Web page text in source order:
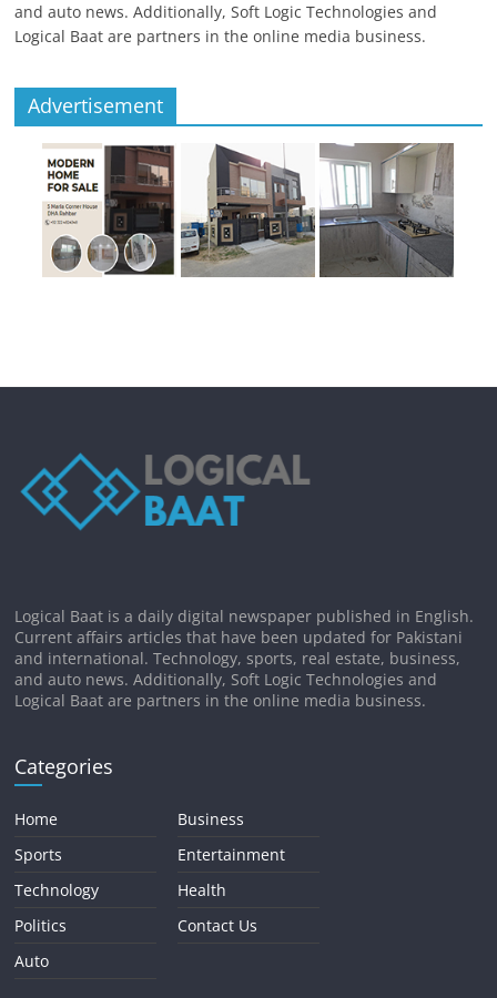
and auto news. Additionally, Soft Logic Technologies and
Logical Baat are partners in the online media business.
Advertisement
Logical Baat is a daily digital newspaper published in English.
Current affairs articles that have been updated for Pakistani
and international. Technology, sports, real estate, business,
and auto news. Additionally, Soft Logic Technologies and
Logical Baat are partners in the online media business.
Categories
Home
Sports
Technology
Politics
Auto
Business
Entertainment
Health
Contact Us